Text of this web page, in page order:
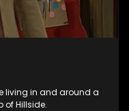
living in and around a
of Hillside.